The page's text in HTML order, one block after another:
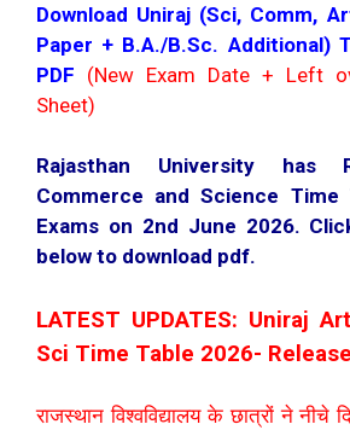
Download Uniraj (Sci, Comm,
Paper + B.A./B.Sc. Additional)
PDF (New Exam Date + Left
Sheet)
Rajasthan University has
Commerce and Science Time
Exams on 2nd June 2026.
below to download pdf.
LATEST UPDATES: Uniraj
Sci Time Table 2026-
राजस्थान विश्वविद्यालय के छात्रों ने नीचे